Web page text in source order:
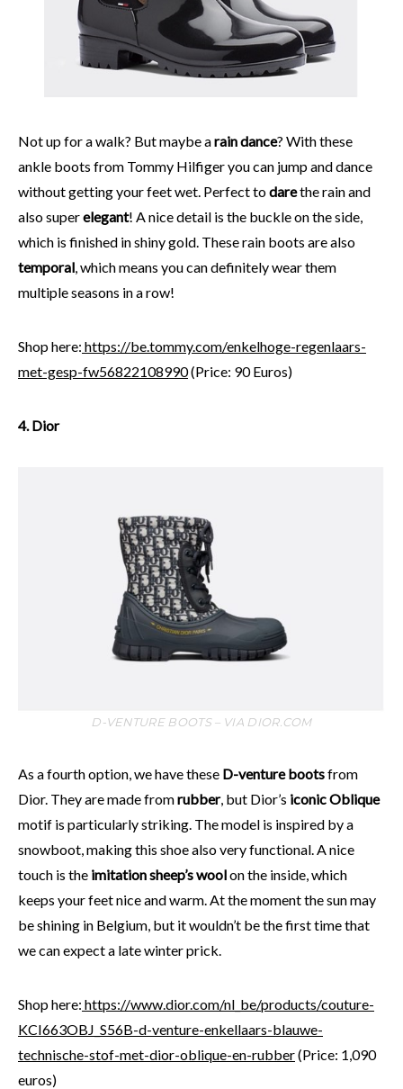
Not up for a walk? But maybe arain dance? With these
ankle boots from Tommy Hilfiger you can jump and dance
without getting your feet wet. Perfect todarethe rain and
also superelegant! A nice detail is the buckle on the side,
which is finished in shiny gold. These rain boots are also
temporal , which means you can definitely wear them
multiple seasons in a row!
Shop here: https://be.tommy.com/enkelhoge-regenlaars-
met-gesp-fw56822108990(Price: 90 Euros)
4. Dior
D-VENTURE BOOTS – VIA DIOR.COM
As a fourth option, we have these D-venture bootsfrom
Dior. They are made fromrubber, but Dior’s iconic Oblique
motif is particularly striking. The model is inspired by a
snowboot, making this shoe also very functional. A nice
touch is the imitation sheep’s woolon the inside, which
keeps your feet nice and warm. At the moment the sun may
be shining in Belgium, but it wouldn’t be the first time that
we can expect a late winter prick.
Shop here: https://www.dior.com/nl_be/products/couture-
KCI663OBJ_S56B-d-venture-enkellaars-blauwe-
technische-stof-met-dior-oblique-en-rubber(Price: 1,090
euros)